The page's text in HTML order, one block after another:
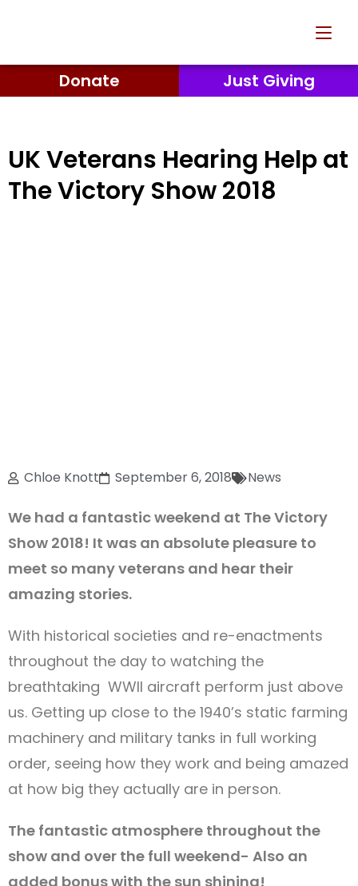
Donate Just Giving
UK Veterans Hearing Help at
The Victory Show 2018
Chloe Knott September 6, 2018 News
We had a fantastic weekend at The Victory
Show 2018! It was an absolute pleasure to
meet so many veterans and hear their
amazing stories.
With historical societies and re-enactments
throughout the day to watching the
breathtaking WWII aircraft perform just above
us. Getting up close to the 1940’s static farming
machinery and military tanks in full working
order, seeing how they work and being amazed
at how big they actually are in person.
The fantastic atmosphere throughout the
show and over the full weekend- Also an
added bonus with the sun shining!